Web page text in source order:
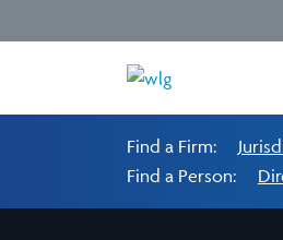
Find a Firm:
Find a Person: